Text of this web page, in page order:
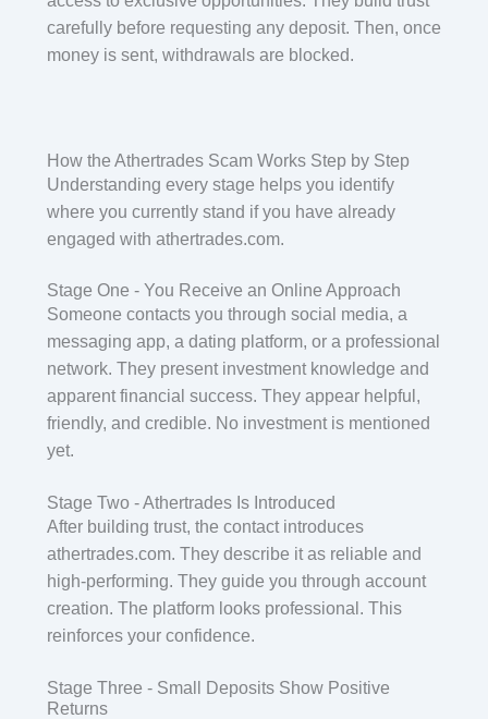
carefully before requesting any deposit. Then, once
money is sent, withdrawals are blocked.
How the Athertrades Scam Works Step by Step
Understanding every stage helps you identify
where you currently stand if you have already
engaged with athertrades.com.
Stage One - You Receive an Online Approach
Someone contacts you through social media, a
messaging app, a dating platform, or a professional
network. They present investment knowledge and
apparent financial success. They appear helpful,
friendly, and credible. No investment is mentioned
yet.
Stage Two - Athertrades Is Introduced
After building trust, the contact introduces
athertrades.com. They describe it as reliable and
high-performing. They guide you through account
creation. The platform looks professional. This
reinforces your confidence.
Stage Three - Small Deposits Show Positive
Returns